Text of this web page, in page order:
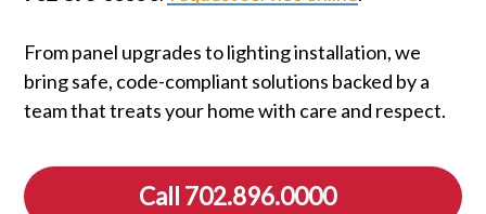
From panel upgrades to lighting installation, we
bring safe, code-compliant solutions backed by a
team that treats your home with care and respect.
Call 702.896.0000